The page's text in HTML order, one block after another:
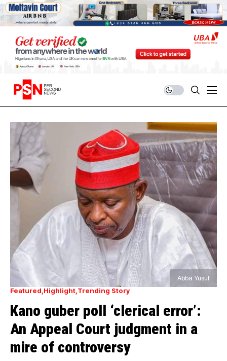
Abba Yusuf
Featured Highlight Trending Story
Kano guber poll ‘clerical error’:
An Appeal Court judgment in a
mire of controversy